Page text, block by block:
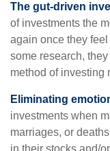
The gut-driven
of investments the
again once they feel
some research,
method of investing
Eliminating
investments when
marriages, or
in their stocks and/